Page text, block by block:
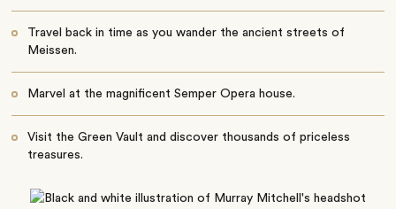
Travel back in time as you wander the ancient streets of
Meissen.
Marvel at the magnificent Semper Opera house.
Visit the Green Vault and discover thousands of priceless
treasures.